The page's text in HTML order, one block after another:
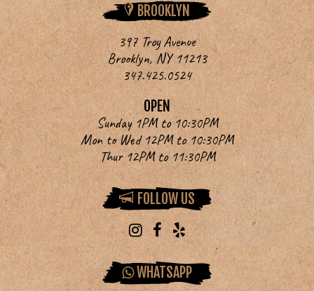
BROOKLYN
397 Troy Avenue
Brooklyn, NY 11213
347.425.0524
OPEN
Sunday 1PM to 10:30PM
Mon to Wed 12PM to 10:30PM
Thur 12PM to 11:30PM
FOLLOW US
WHATSAPP